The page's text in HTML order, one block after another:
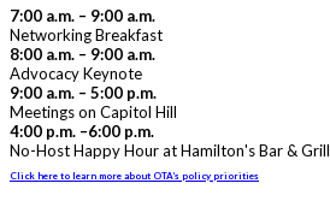
7:00 a.m. – 9:00 a.m.
Networking Breakfast
8:00 a.m. – 9:00 a.m.
Advocacy Keynote
9:00 a.m. – 5:00 p.m.
Meetings on Capitol Hill
4:00 p.m. –6:00 p.m.
No-Host Happy Hour at Hamilton's Bar & Grill
Click here to learn more about OTA’s policy priorities